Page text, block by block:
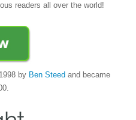
readers all over the world!
by Ben Steed and became